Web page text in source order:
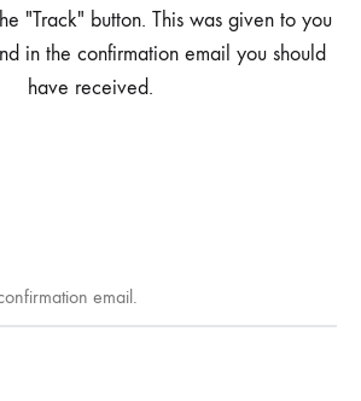
"Track" button. This was given to you
in the confirmation email you should
have received.